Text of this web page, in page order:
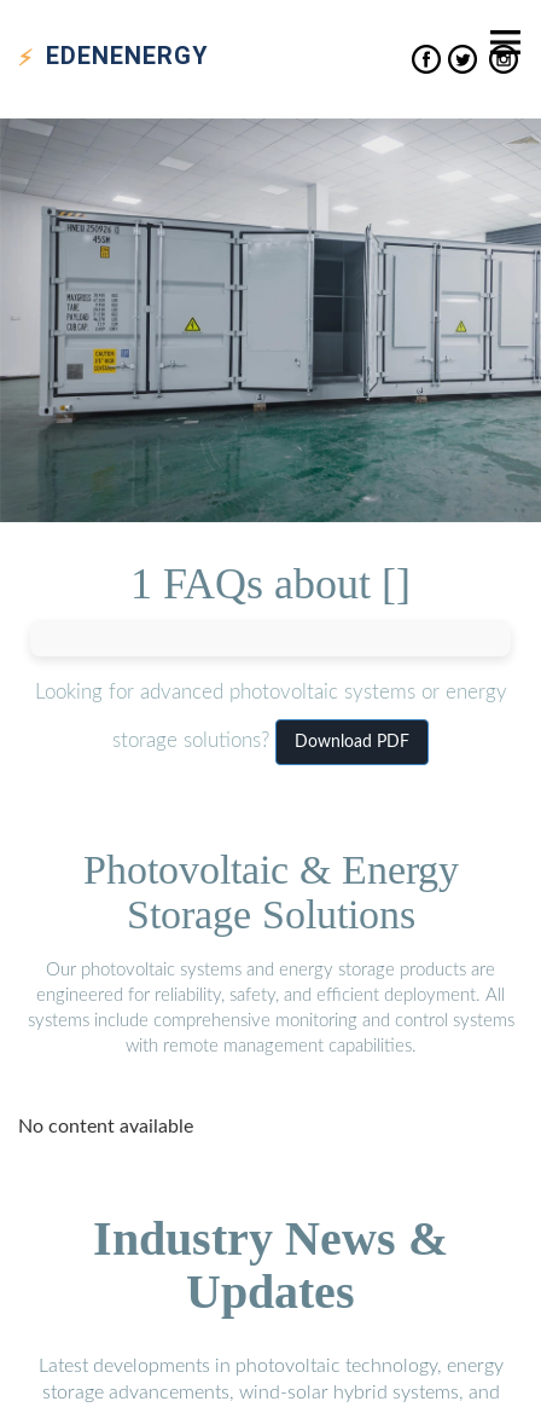
EDENENERGY
1 FAQs about []
Looking for advanced photovoltaic systems or energy
storage solutions? Download PDF
Photovoltaic & Energy
Storage Solutions
Our photovoltaic systems and energy storage products are
engineered for reliability, safety, and efficient deployment. All
systems include comprehensive monitoring and control systems
with remote management capabilities.
No content available
Industry News &
Updates
Latest developments in photovoltaic technology, energy
storage advancements, wind-solar hybrid systems, and